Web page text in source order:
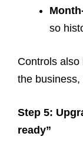
so
Controls also
the
Step 5:
ready”